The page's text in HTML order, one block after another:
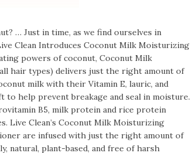
… Just in time, as we find ourselves in
Clean Introduces Coconut Milk Moisturizing
powers of coconut, Coconut Milk
hair types) delivers just the right amount of
milk with their Vitamin E, lauric, and
help prevent breakage and seal in moisture.
B5, milk protein and rice protein
Live Clean’s Coconut Milk Moisturizing
are infused with just the right amount of
natural, plant-based, and free of harsh